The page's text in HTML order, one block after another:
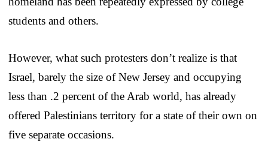
students and others.
However, what such protesters don’t realize is that
Israel, barely the size of New Jersey and occupying
less than .2 percent of the Arab world, has already
offered Palestinians territory for a state of their own on
five separate occasions.